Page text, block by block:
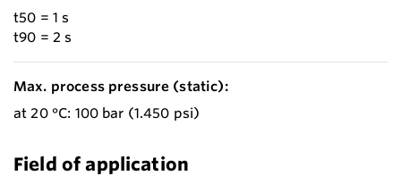
t50 = 1 s
t90 = 2 s
Max. process pressure (static):
at 20 °C: 100 bar (1.450 psi)
Field of application